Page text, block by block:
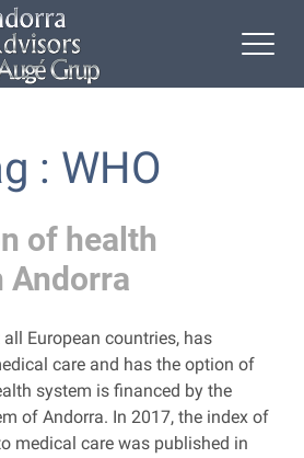
: WHO
of health
Andorra
European countries, has
care and has the option of
system is financed by the
of Andorra. In 2017, the index of
medical care was published in